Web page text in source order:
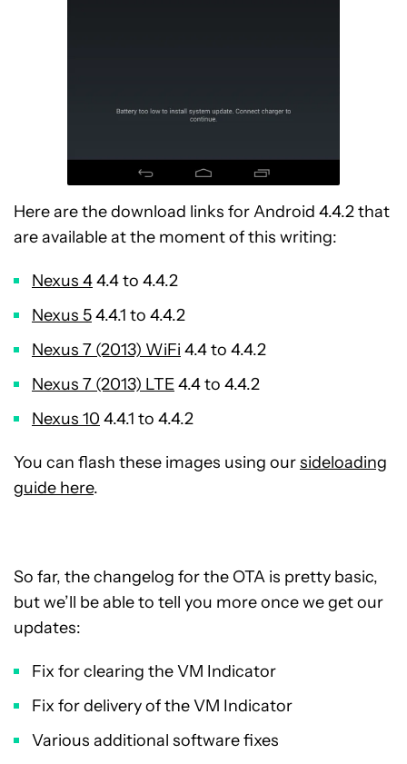
Here are the download links for Android 4.4.2 that
are available at the moment of this writing:
Nexus 44.4 to 4.4.2
Nexus 54.4.1 to 4.4.2
Nexus 7 (2013) WiFi 4.4 to 4.4.2
Nexus 7 (2013) LTE4.4 to 4.4.2
Nexus 10 4.4.1 to 4.4.2
You can flash these images using oursideloading
guide here.
So far, the changelog for the OTA is pretty basic,
but we’ll be able to tell you more once we get our
updates:
Fix for clearing the VM Indicator
Fix for delivery of the VM Indicator
Various additional software fixes